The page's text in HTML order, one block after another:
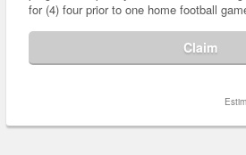
for (4) four prior to one home football
Claim